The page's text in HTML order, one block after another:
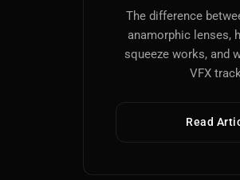
The difference
anamorphic lenses,
squeeze works, and
VFX
Read